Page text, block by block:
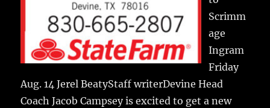
Scrimm
age
Ingram
Friday
Aug. 14 Jerel BeatyStaff writerDevine Head
Coach Jacob Campsey is excited to get a new